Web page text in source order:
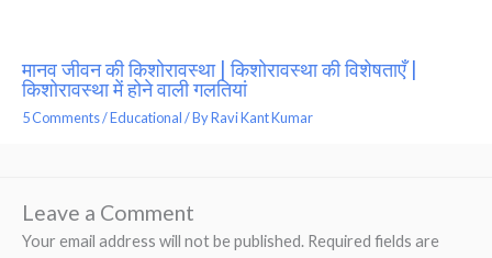
मानव जीवन की किशोरावस्था | किशोरावस्था की विशेषताएँ |
किशोरावस्था में होने वाली गलतियां
5 Comments/Educational/ ByRavi Kant Kumar
Leave a Comment
Your email address will not be published. Required fields are